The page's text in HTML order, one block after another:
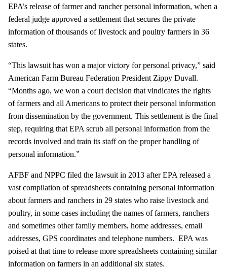
EPA’s release of farmer and rancher personal information, when a
federal judge approved a settlement that secures the private
information of thousands of livestock and poultry farmers in 36
states.
“This lawsuit has won a major victory for personal privacy,” said
American Farm Bureau Federation President Zippy Duvall.
“Months ago, we won a court decision that vindicates the rights
of farmers and all Americans to protect their personal information
from dissemination by the government. This settlement is the final
step, requiring that EPA scrub all personal information from the
records involved and train its staff on the proper handling of
personal information.”
AFBF and NPPC filed the lawsuit in 2013 after EPA released a
vast compilation of spreadsheets containing personal information
about farmers and ranchers in 29 states who raise livestock and
poultry, in some cases including the names of farmers, ranchers
and sometimes other family members, home addresses, email
addresses, GPS coordinates and telephone numbers. EPA was
poised at that time to release more spreadsheets containing similar
information on farmers in an additional six states.